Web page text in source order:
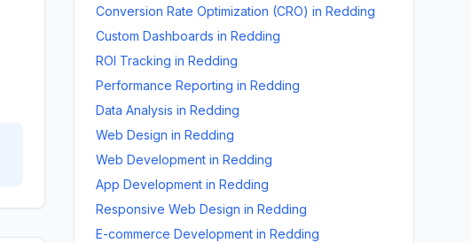
Conversion Rate Optimization (CRO) in Redding
Custom Dashboards in Redding
ROI Tracking in Redding
Performance Reporting in Redding
Data Analysis in Redding
Web Design in Redding
Web Development in Redding
App Development in Redding
Responsive Web Design in Redding
E-commerce Development in Redding